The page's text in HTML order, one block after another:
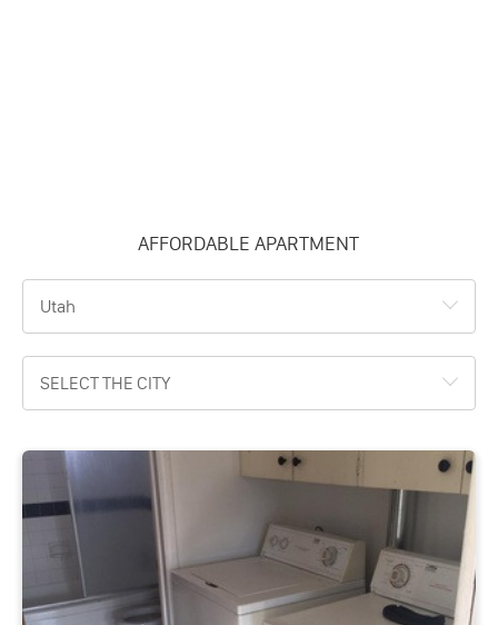
AFFORDABLE APARTMENT
Utah
SELECT THE CITY